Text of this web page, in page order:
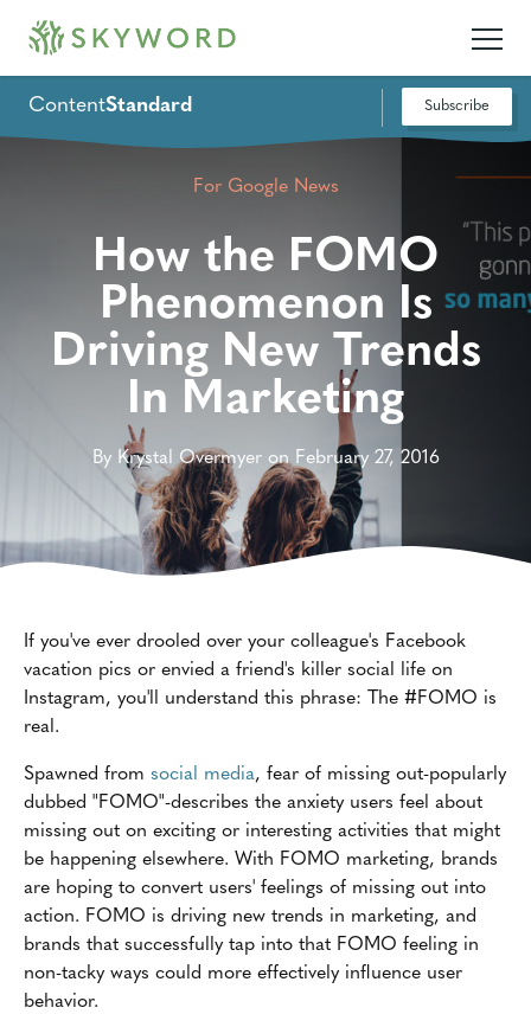
ContentStandard Subscribe
For Google News
How the FOMO
Phenomenon Is
Driving New Trends
In Marketing
By Krystal Overmyer on February 27, 2016
If you've ever drooled over your colleague's Facebook
vacation pics or envied a friend's killer social life on
Instagram, you'll understand this phrase: The #FOMO is
real.
Spawned from social media, fear of missing out-popularly
dubbed "FOMO"-describes the anxiety users feel about
missing out on exciting or interesting activities that might
be happening elsewhere. With FOMO marketing, brands
are hoping to convert users' feelings of missing out into
action. FOMO is driving new trends in marketing, and
brands that successfully tap into that FOMO feeling in
non-tacky ways could more effectively influence user
behavior.